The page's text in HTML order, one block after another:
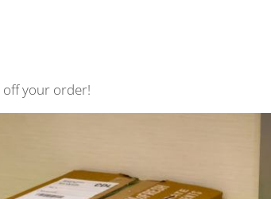
off your order!